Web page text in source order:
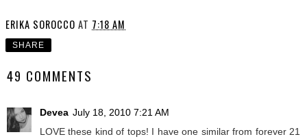
ERIKA SOROCCO AT 7:18 AM
SHARE
49 COMMENTS
Devea July 18, 2010 7:21 AM
LOVE these kind of tops! I have one similar from forever 21